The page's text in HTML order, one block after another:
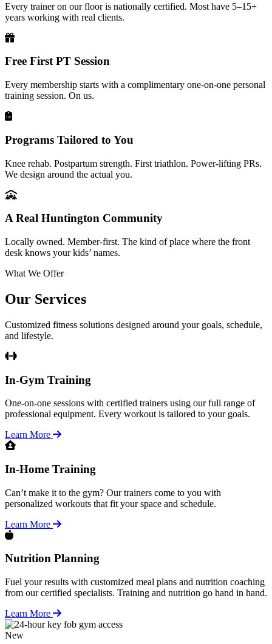
Every trainer on our floor is nationally certified. Most have 5–15+
years working with real clients.
Free First PT Session
Every membership starts with a complimentary one-on-one personal
training session. On us.
Programs Tailored to You
Knee rehab. Postpartum strength. First triathlon. Power-lifting PRs.
We design around the actual you.
A Real Huntington Community
Locally owned. Member-first. The kind of place where the front
desk knows your kids’ names.
What We Offer
Our Services
Customized fitness solutions designed around your goals, schedule,
and lifestyle.
In-Gym Training
One-on-one sessions with certified trainers using our full range of
professional equipment. Every workout is tailored to your goals.
Learn More
In-Home Training
Can’t make it to the gym? Our trainers come to you with
personalized workouts that fit your space and schedule.
Learn More
Nutrition Planning
Fuel your results with customized meal plans and nutrition coaching
from our certified specialists. Training and nutrition go hand in hand.
Learn More
New